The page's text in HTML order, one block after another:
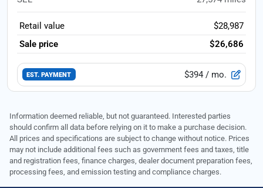
Retail value
$28,987
Sale price
$26,686
EST. PAYMENT $394 / mo.
Information deemed reliable, but not guaranteed. Interested parties
should confirm all data before relying on it to make a purchase decision.
All prices and specifications are subject to change without notice. Prices
may not include additional fees such as government fees and taxes, title
and registration fees, finance charges, dealer document preparation fees,
processing fees, and emission testing and compliance charges.